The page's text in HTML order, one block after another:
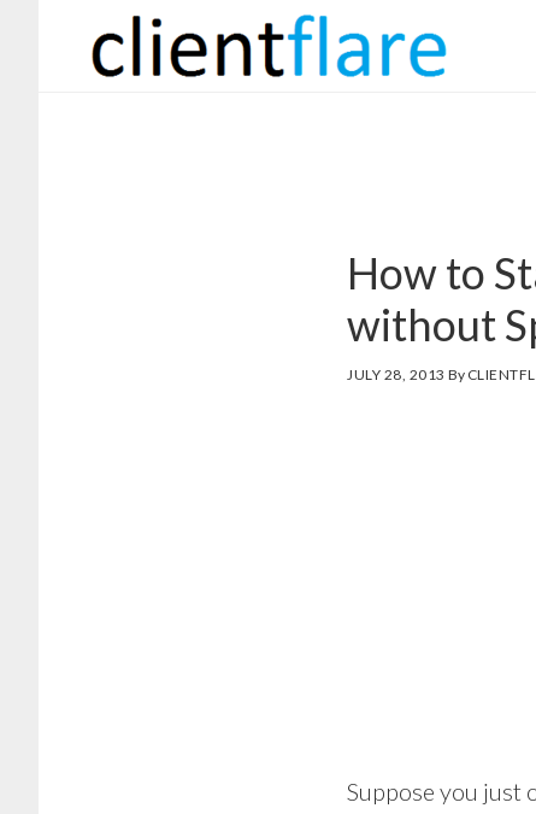
How to
without
JULY 28, 2013 By
Suppose you just